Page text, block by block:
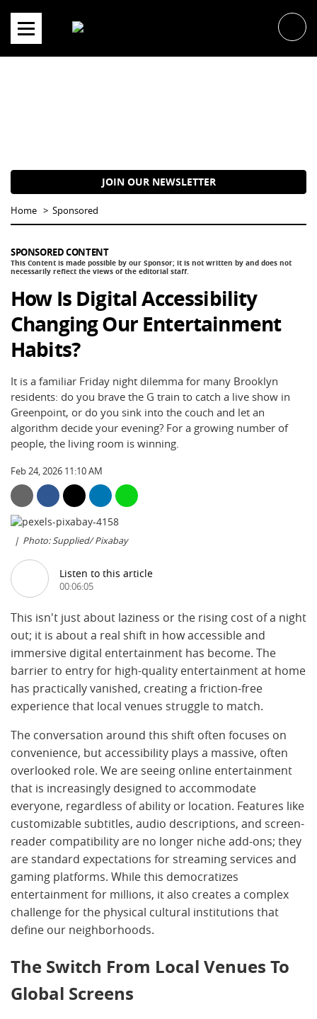
content
JOIN OUR NEWSLETTER
Home Sponsored
SPONSORED CONTENT
How Is Digital Accessibility
Changing Our Entertainment
Habits?
It is a familiar Friday night dilemma for many Brooklyn
residents: do you brave the G train to catch a live show in
Greenpoint, or do you sink into the couch and let an
algorithm decide your evening? For a growing number of
people, the living room is winning.
Feb 24, 2026 11:10 AM
Photo: Supplied/ Pixabay
Listen to this article
00:06:05
This isn't just about laziness or the rising cost of a night
out; it is about a real shift in how accessible and
immersive digital entertainment has become. The
barrier to entry for high-quality entertainment at home
has practically vanished, creating a friction-free
experience that local venues struggle to match.
The conversation around this shift often focuses on
convenience, but accessibility plays a massive, often
overlooked role. We are seeing online entertainment
that is increasingly designed to accommodate
everyone, regardless of ability or location. Features like
customizable subtitles, audio descriptions, and screen-
reader compatibility are no longer niche add-ons; they
are standard expectations for streaming services and
gaming platforms. While this democratizes
entertainment for millions, it also creates a complex
challenge for the physical cultural institutions that
define our neighborhoods.
The Switch From Local Venues To
Global Screens